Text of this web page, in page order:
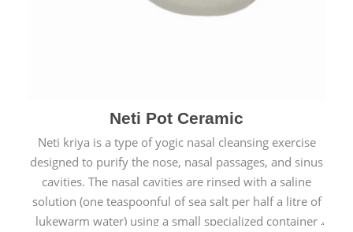
Neti Pot Ceramic
Neti kriya is a type of yogic nasal cleansing exercise
designed to purify the nose, nasal passages, and sinus
cavities. The nasal cavities are rinsed with a saline
solution (one teaspoonful of sea salt per half a litre of
lukewarm water) using a small specialized container